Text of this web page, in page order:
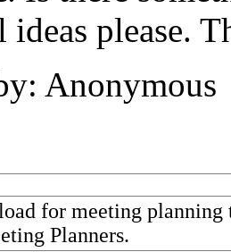
please.
Anonymous
for meeting planning
Planners.